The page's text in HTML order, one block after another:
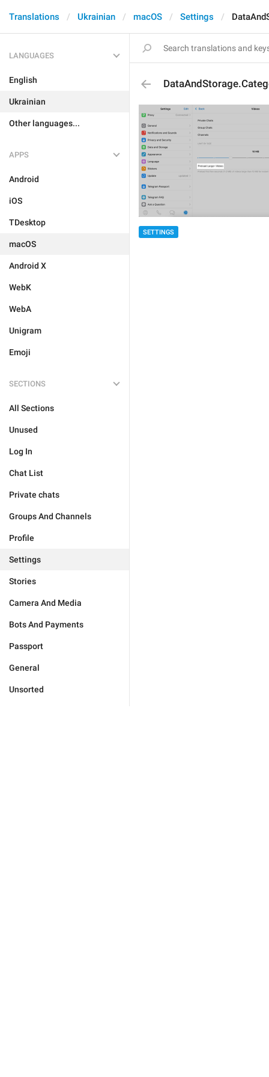
Translations Ukrainian macOS Settings
LANGUAGES
English
Ukrainian
Other languages...
APPS
Android
iOS
TDesktop
macOS
Android X
WebK
WebA
Unigram
Emoji
SECTIONS
All Sections
Unused
Log In
Chat List
Private chats
Groups And Channels
Profile
Settings
Stories
Camera And Media
Bots And Payments
Passport
General
Unsorted
SETTINGS